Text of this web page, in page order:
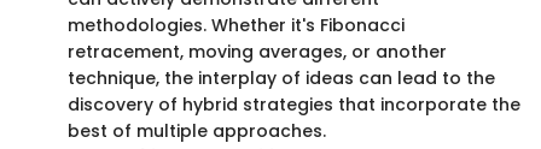
methodologies. Whether it's Fibonacci
retracement, moving averages, or another
technique, the interplay of ideas can lead to the
discovery of hybrid strategies that incorporate the
best of multiple approaches.